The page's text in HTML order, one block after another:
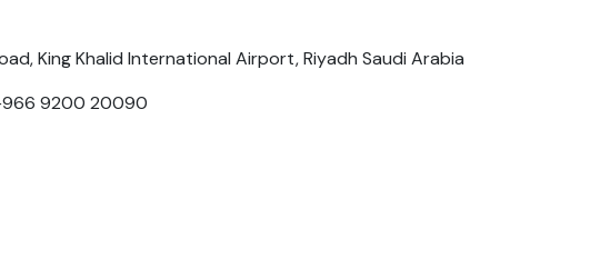
King Khalid International Airport, Riyadh Saudi Arabia
9200 20090